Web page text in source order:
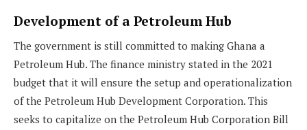
Development of a Petroleum Hub
The government is still committed to making Ghana a
Petroleum Hub. The finance ministry stated in the 2021
budget that it will ensure the setup and operationalization
of the Petroleum Hub Development Corporation. This
seeks to capitalize on the Petroleum Hub Corporation Bill